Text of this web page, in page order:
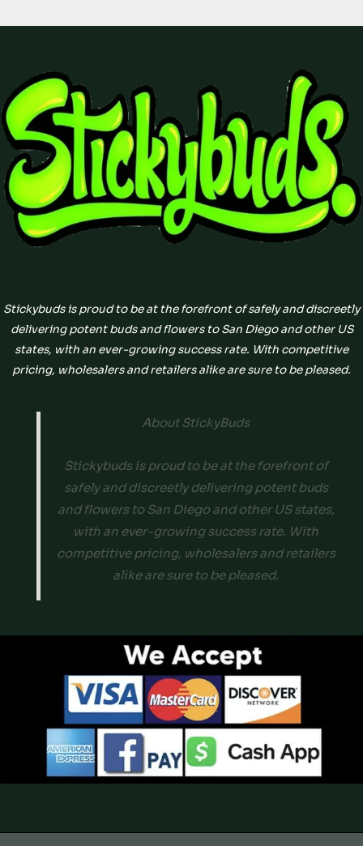
Stickybuds is proud to be at the forefront of safely and discreetly
delivering potent buds and flowers to San Diego and other US
states, with an ever-growing success rate. With competitive
pricing, wholesalers and retailers alike are sure to be pleased.
About StickyBuds
Stickybuds is proud to be at the forefront of
safely and discreetly delivering potent buds
and flowers to San Diego and other US states,
with an ever-growing success rate. With
competitive pricing, wholesalers and retailers
alike are sure to be pleased.